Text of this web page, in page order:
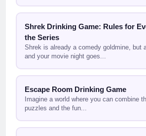
Shrek Drinking Game: Rules for
the Series
Shrek is already a comedy goldmine, but
and your movie night goes...
Escape Room Drinking Game
Imagine a world where you can combine
puzzles and the fun...